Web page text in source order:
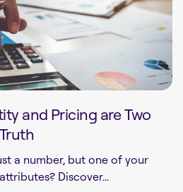
and Pricing are Two
a number, but one of your
Discover...